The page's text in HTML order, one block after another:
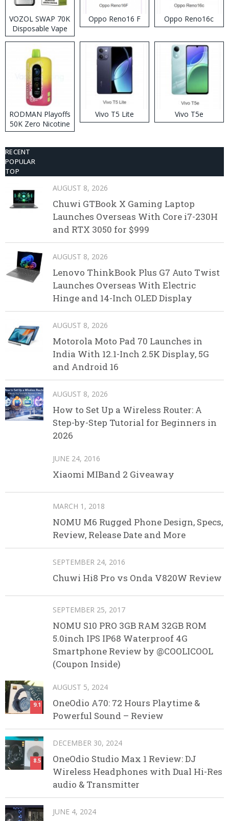
VOZOL SWAP 70K
Disposable Vape
Oppo Reno16 F Oppo Reno16c
RODMAN Playoffs
50K Zero Nicotine
Disposable Vape
Vivo T5 Lite Vivo T5e
RECENT
POPULAR
TOP
AUGUST 8, 2026
Chuwi GTBook X Gaming Laptop
Launches Overseas With Core i7-230H
and RTX 3050 for $999
AUGUST 8, 2026
Lenovo ThinkBook Plus G7 Auto Twist
Launches Overseas With Electric
Hinge and 14-Inch OLED Display
AUGUST 8, 2026
Motorola Moto Pad 70 Launches in
India With 12.1-Inch 2.5K Display, 5G
and Android 16
AUGUST 8, 2026
How to Set Up a Wireless Router: A
Step-by-Step Tutorial for Beginners in
2026
JUNE 24, 2016
Xiaomi MIBand 2 Giveaway
MARCH 1, 2018
NOMU M6 Rugged Phone Design, Specs,
Review, Release Date and More
SEPTEMBER 24, 2016
Chuwi Hi8 Pro vs Onda V820W Review
SEPTEMBER 25, 2017
NOMU S10 PRO 3GB RAM 32GB ROM
5.0inch IPS IP68 Waterproof 4G
Smartphone Review by @COOLICOOL
(Coupon Inside)
9.1
AUGUST 5, 2024
OneOdio A70: 72 Hours Playtime &
Powerful Sound – Review
8.5
DECEMBER 30, 2024
OneOdio Studio Max 1 Review: DJ
Wireless Headphones with Dual Hi-Res
audio & Transmitter
JUNE 4, 2024